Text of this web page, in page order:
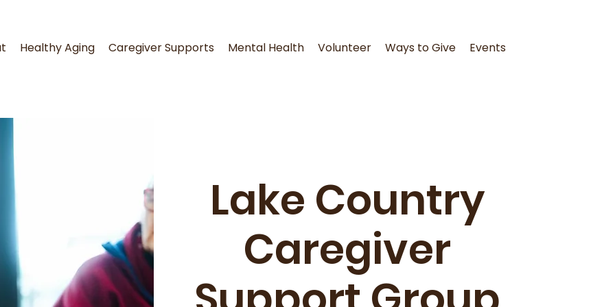
Healthy Aging Caregiver Supports Mental Health Volunteer Ways to Give Events
Lake Country
Caregiver